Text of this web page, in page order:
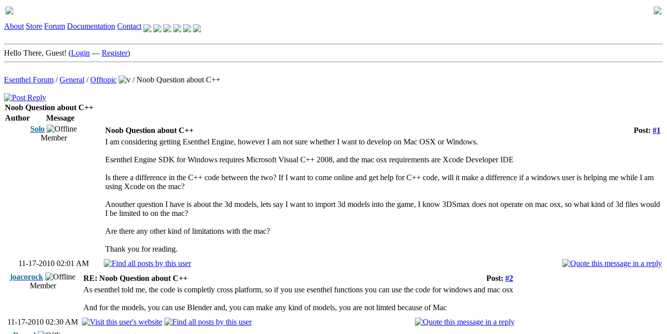
About Store Forum Documentation Contact
Hello There, Guest! (Login — Register)
Esenthel Forum /General /Offtopic /Noob Question about C++
Noob Question about C++
Author
Message
Solo
Member
Post: #1
Noob Question about C++
I am considering getting Esenthel Engine, however I am not sure whether I want to develop on Mac OSX or Windows.
Esenthel Engine SDK for Windows requires Microsoft Visual C++ 2008, and the mac osx requirements are Xcode Developer IDE
Is there a difference in the C++ code between the two? If I want to come online and get help for C++ code, will it make a difference if a windows user is helping me while I am
using Xcode on the mac?
Anouther question I have is about the 3d models, lets say I want to import 3d models into the game, I know 3DSmax does not operate on mac osx, so what kind of 3d files would
I be limited to on the mac?
Are there any other kind of limitations with the mac?
Thank you for reading.
11-17-2010 02:01 AM
joacorock
Member
Post: #2
RE: Noob Question about C++
As esenthel told me, the code is completly cross platform, so if you use esenthel functions you can use the code for windows and mac osx
And for the models, you can use Blender and, you can make any kind of models, you are not limted because of Mac
11-17-2010 02:30 AM